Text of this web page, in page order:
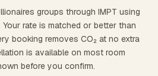
groups through IMPT using
rate is matched or better than
booking removes CO₂ at no extra
is available on most room
before you confirm.